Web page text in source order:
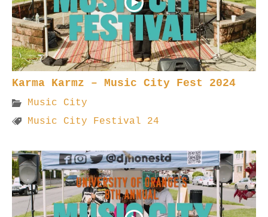
Karma Karmz – Music City Fest 2024
Music City
Music City Festival 24